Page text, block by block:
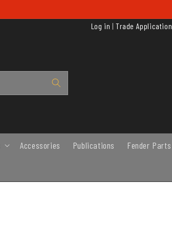
Log in | Trade Application
Accessories Publications Fender Parts